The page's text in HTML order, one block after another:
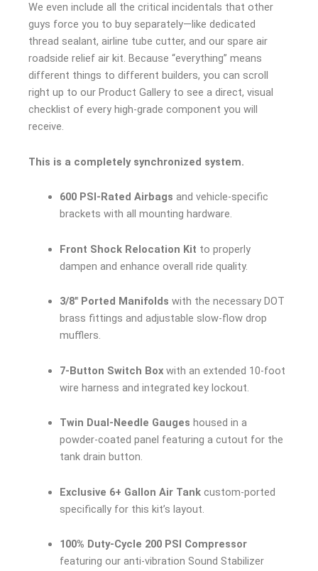
We even include all the critical incidentals that other
guys force you to buy separately—like dedicated
thread sealant, airline tube cutter, and our spare air
roadside relief air kit. Because “everything” means
different things to different builders, you can scroll
right up to our Product Gallery to see a direct, visual
checklist of every high-grade component you will
receive.
This is a completely synchronized system.
600 PSI-Rated Airbags and vehicle-specific
brackets with all mounting hardware.
Front Shock Relocation Kit to properly
dampen and enhance overall ride quality.
3/8″ Ported Manifolds with the necessary DOT
brass fittings and adjustable slow-flow drop
mufflers.
7-Button Switch Boxwith an extended 10-foot
wire harness and integrated key lockout.
Twin Dual-Needle Gauges housed in a
powder-coated panel featuring a cutout for the
tank drain button.
Exclusive 6+ Gallon Air Tankcustom-ported
specifically for this kit’s layout.
100% Duty-Cycle 200 PSI Compressor
featuring our anti-vibration Sound Stabilizer